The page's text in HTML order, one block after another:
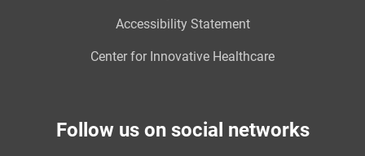
Accessibility Statement
Center for Innovative Healthcare
Follow us on social networks